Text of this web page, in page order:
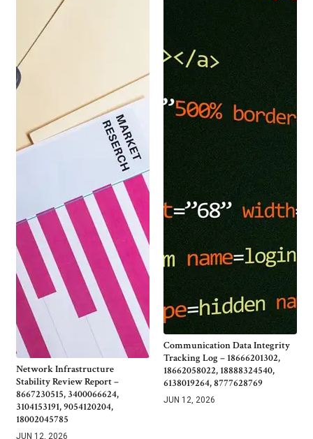
Network Infrastructure
Stability Review Report –
8667230515, 3400066624,
3104153191, 9054120204,
18002045785
JUN 12, 2026
Communication Data Integrity
Tracking Log – 18666201302,
18662058022, 18888324540,
6138019264, 8777628769
JUN 12, 2026